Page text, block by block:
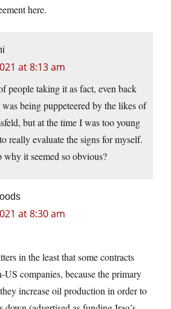
here.
at 8:13 am
people taking it as fact, even back
being puppeteered by the likes of
but at the time I was too young
really evaluate the signs for myself.
why it seemed so obvious?
at 8:30 am
in the least that some contracts
US companies, because the primary
increase oil production in order to